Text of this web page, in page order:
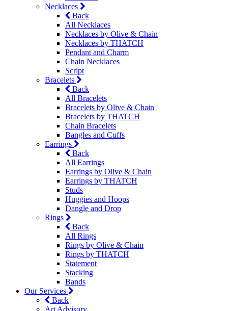
Necklaces
Back
All Necklaces
Necklaces by Olive & Chain
Necklaces by THATCH
Pendant and Charm
Chain Necklaces
Script
Bracelets
Back
All Bracelets
Bracelets by Olive & Chain
Bracelets by THATCH
Chain Bracelets
Bangles and Cuffs
Earrings
Back
All Earrings
Earrings by Olive & Chain
Earrings by THATCH
Studs
Huggies and Hoops
Dangle and Drop
Rings
Back
All Rings
Rings by Olive & Chain
Rings by THATCH
Statement
Stacking
Bands
Our Services
Back